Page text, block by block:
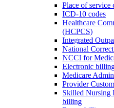
Place of service
ICD-10 codes
Healthcare
(HCPCS)
Integrated
National
NCCI for
Electronic
Medicare
Provider
Skilled Nursing
billing